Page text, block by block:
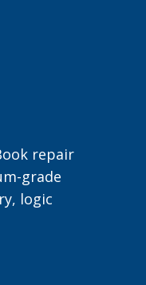
repair
grade
logic